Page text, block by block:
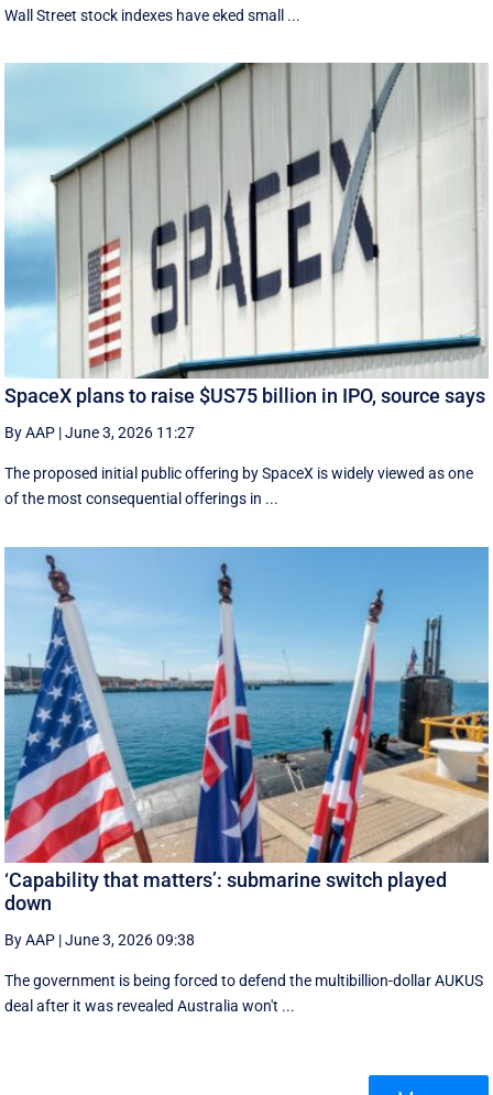
Wall Street stock indexes have eked small ...
SpaceX plans to raise $US75 billion in IPO, source says
By AAP |June 3, 2026 11:27
The proposed initial public ‌offering by SpaceX is ⁠widely viewed as one
of the most consequential offerings ​in ...
‘Capability that matters’: submarine switch played
down
By AAP |June 3, 2026 09:38
The government is being forced to defend the multibillion-dollar AUKUS
deal after it was revealed Australia won't ...